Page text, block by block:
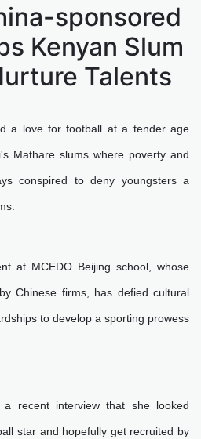
sponsored
Kenyan Slum
Talents
a love for football at a tender age
Mathare slums where poverty and
conspired to deny youngsters a
at MCEDO Beijing school, whose
Chinese firms, has defied cultural
to develop a sporting prowess
recent interview that she looked
star and hopefully get recruited by